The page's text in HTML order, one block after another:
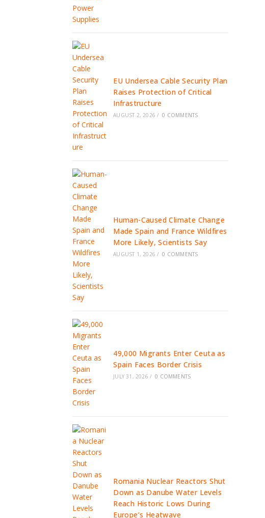
EU Undersea Cable Security Plan
Raises Protection of Critical
Infrastructure
AUGUST 2, 2026 / 0 COMMENTS
Human-Caused Climate Change
Made Spain and France Wildfires
More Likely, Scientists Say
AUGUST 1, 2026 / 0 COMMENTS
49,000 Migrants Enter Ceuta as
Spain Faces Border Crisis
JULY 31, 2026 / 0 COMMENTS
Romania Nuclear Reactors Shut
Down as Danube Water Levels
Reach Historic Lows During
Europe’s Heatwave